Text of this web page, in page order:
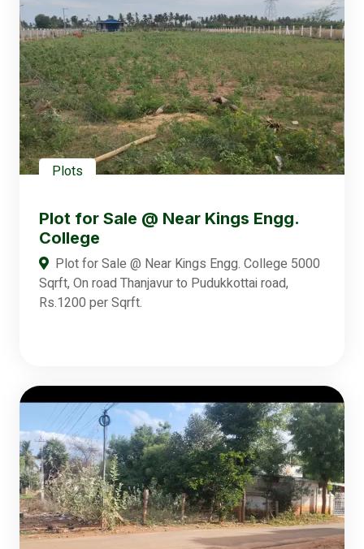
Plots
Plot for Sale @ Near Kings Engg.
College
Plot for Sale @ Near Kings Engg. College 5000
Sqrft, On road Thanjavur to Pudukkottai road,
Rs.1200 per Sqrft.